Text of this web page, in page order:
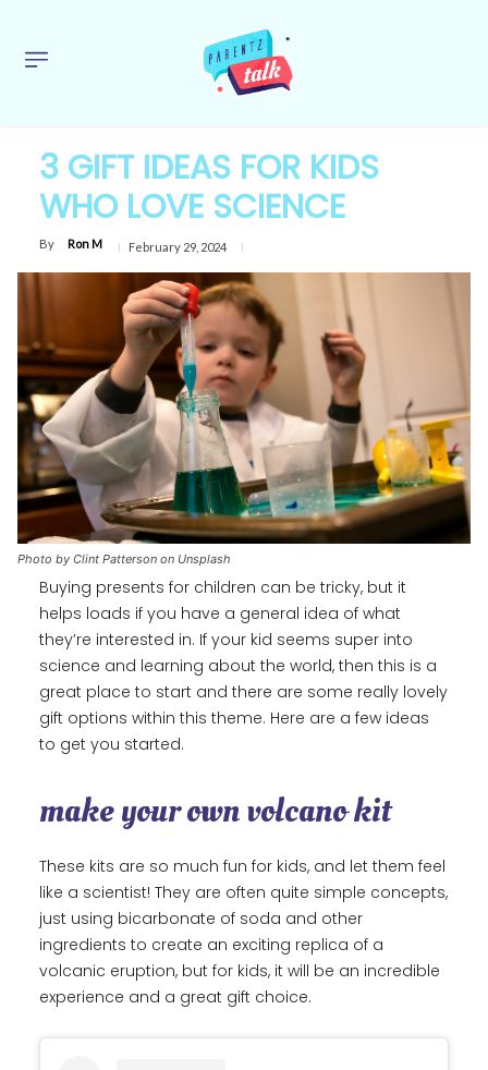
3 GIFT IDEAS FOR KIDS
WHO LOVE SCIENCE
By Ron M February 29, 2024
Photo by Clint Patterson on Unsplash
Buying presents for children can be tricky, but it
helps loads if you have a general idea of what
they’re interested in. If your kid seems super into
science and learning about the world, then this is a
great place to start and there are some really lovely
gift options within this theme. Here are a few ideas
to get you started.
make your own volcano kit
These kits are so much fun for kids, and let them feel
like a scientist! They are often quite simple concepts,
just using bicarbonate of soda and other
ingredients to create an exciting replica of a
volcanic eruption, but for kids, it will be an incredible
experience and a great gift choice.